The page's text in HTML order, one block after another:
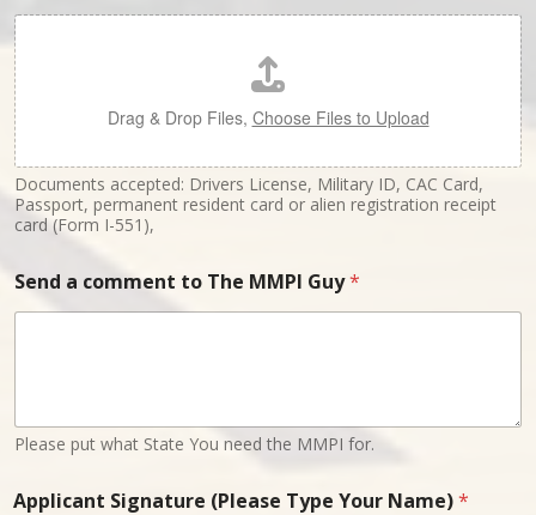
Drag & Drop Files, Choose Files to Upload
Documents accepted: Drivers License, Military ID, CAC Card,
Passport, permanent resident card or alien registration receipt
card (Form I-551),
Send a comment to The MMPI Guy*
Please put what State You need the MMPI for.
Applicant Signature (Please Type Your Name)*